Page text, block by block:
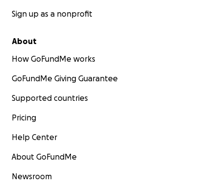
Sign up as a nonprofit
About
How GoFundMe works
GoFundMe Giving Guarantee
Supported countries
Pricing
Help Center
About GoFundMe
Newsroom